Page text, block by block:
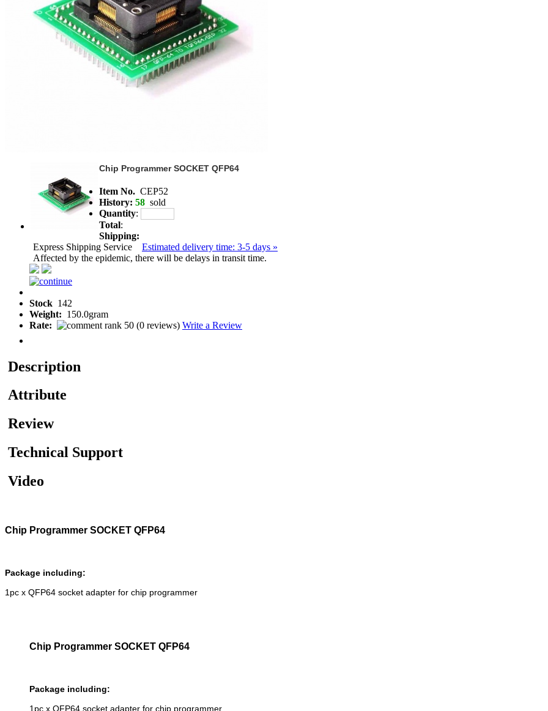
Chip Programmer SOCKET QFP64
Item No. CEP52
History: 58 sold
Quantity:
Total:
Shipping:
Express Shipping Service Estimated delivery time: 3-5 days »
Affected by the epidemic, there will be delays in transit time.
Stock 142
Weight: 150.0gram
Rate:
(0 reviews) Write a Review
Description
Attribute
Review
Technical Support
Video
Chip Programmer SOCKET QFP64
Package including:
1pc x QFP64 socket adapter for chip programmer
Chip Programmer SOCKET QFP64
Package including:
1pc x QFP64 socket adapter for chip programmer